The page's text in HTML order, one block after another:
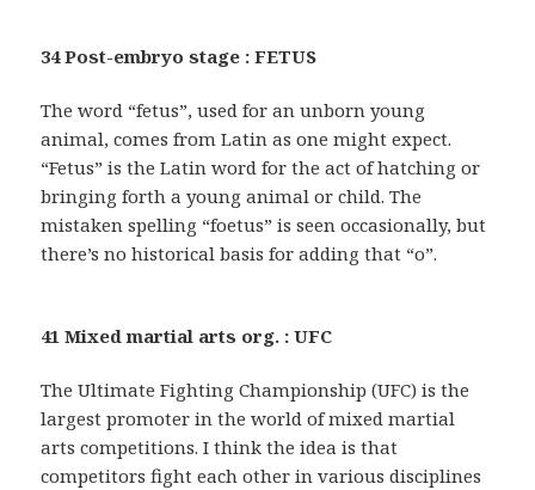
34 Post-embryo stage : FETUS
The word “fetus”, used for an unborn young
animal, comes from Latin as one might expect.
“Fetus” is the Latin word for the act of hatching or
bringing forth a young animal or child. The
mistaken spelling “foetus” is seen occasionally, but
there’s no historical basis for adding that “o”.
41 Mixed martial arts org. : UFC
The Ultimate Fighting Championship (UFC) is the
largest promoter in the world of mixed martial
arts competitions. I think the idea is that
competitors fight each other in various disciplines